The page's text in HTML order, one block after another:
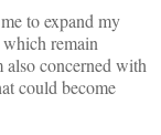
to expand my
remain
concerned with
could become